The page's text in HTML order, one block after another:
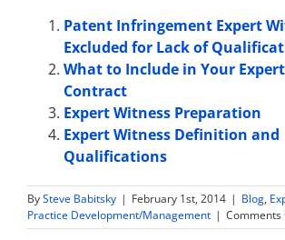
Patent Infringement Expert
Excluded for Lack of
What to Include in Your
Contract
Expert Witness Preparation
Expert Witness Definition and
Qualifications
BySteve Babitsky | February 1st, 2014 | Blog,
Practice Development/Management | Comments